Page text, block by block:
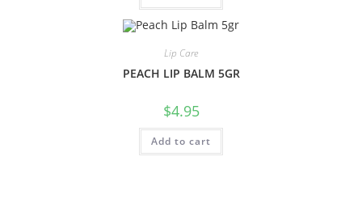
Lip Care
PEACH LIP BALM 5GR
$4.95
Add to cart